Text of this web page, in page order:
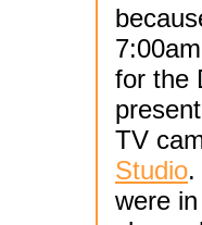
for the
TV
Studio
were